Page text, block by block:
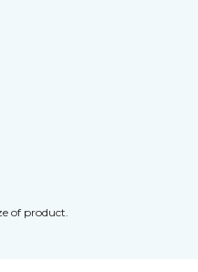
of product.